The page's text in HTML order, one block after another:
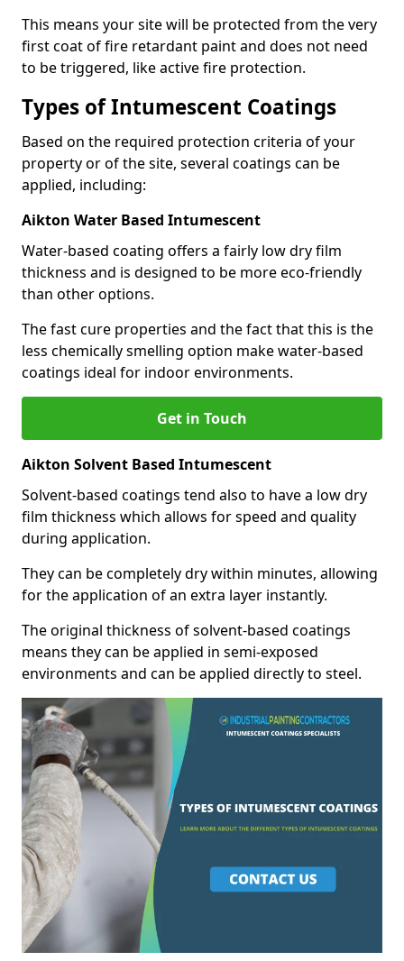
This means your site will be protected from the very
first coat of fire retardant paint and does not need
to be triggered, like active fire protection.
Types of Intumescent Coatings
Based on the required protection criteria of your
property or of the site, several coatings can be
applied, including:
Aikton Water Based Intumescent
Water-based coating offers a fairly low dry film
thickness and is designed to be more eco-friendly
than other options.
The fast cure properties and the fact that this is the
less chemically smelling option make water-based
coatings ideal for indoor environments.
Get in Touch
Aikton Solvent Based Intumescent
Solvent-based coatings tend also to have a low dry
film thickness which allows for speed and quality
during application.
They can be completely dry within minutes, allowing
for the application of an extra layer instantly.
The original thickness of solvent-based coatings
means they can be applied in semi-exposed
environments and can be applied directly to steel.